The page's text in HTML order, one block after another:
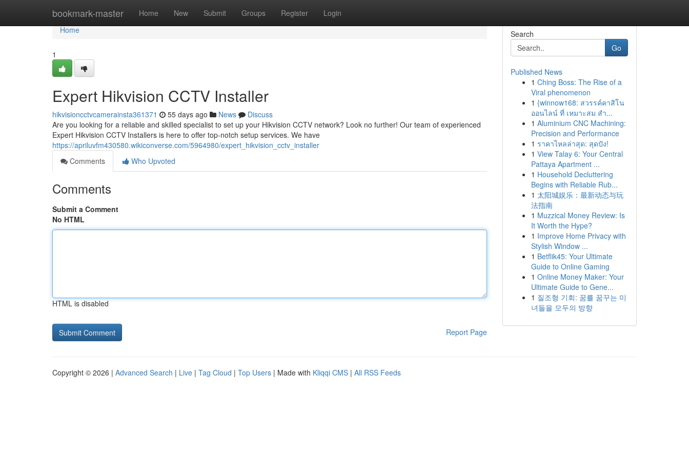
bookmark-master Home New Submit Groups Register Login
Home
Home
1
Expert Hikvision CCTV Installer
hikvisioncctvcamerainsta361371 55 days ago News
Discuss
Are you looking for a reliable and skilled specialist to set up your Hikvision CCTV network? Look no further! Our team of experienced
Expert Hikvision CCTV Installers is here to offer top-notch setup services. We have
https://apriluvfm430580.wikiconverse.com/5964980/expert_hikvision_cctv_installer
Comments
Who Upvoted
Comments
Submit a Comment
No HTML
HTML is disabled
Report Page
Search
Go
Published News
1 Ching Boss: The Rise of a
Viral phenomenon
1 {winnow168: สวรรค์คาสิโน
ออนไลน์ ที่ เหมาะสม สำ...
1 Aluminium CNC Machining:
Precision and Performance
1 ราคาไหลล่าสุด: สุดปัง!
1 View Talay 6: Your Central
Pattaya Apartment ...
1 Household Decluttering
Begins with Reliable Rub...
1 太阳城娱乐：最新动态与玩
法指南
1 Muzzical Money Review: Is
It Worth the Hype?
1 Improve Home Privacy with
Stylish Window ...
1 Betflik45: Your Ultimate
Guide to Online Gaming
1 Online Money Maker: Your
Ultimate Guide to Gene...
1 질조형 기회: 꿈를 꿈꾸는 미
녀들을 모두의 방향
Copyright © 2026 | Advanced Search | Live | Tag Cloud | Top Users | Made with Kliqqi CMS | All RSS Feeds